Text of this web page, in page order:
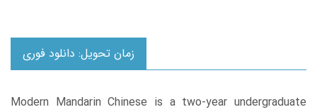
زمان تحویل: دانلود فوری
Modern Mandarin Chinese is a two-year undergraduate